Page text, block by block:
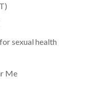
sexual health
Me